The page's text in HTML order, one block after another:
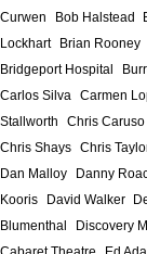
Curwen
Bob Halstead
Lockhart
Brian Rooney
Bridgeport Hospital
Carlos Silva
Carmen
Stallworth
Chris Caruso
Chris Shays Chris
Dan Malloy
Danny
Kooris
David Walker
Blumenthal
Discovery